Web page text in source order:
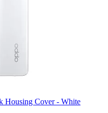
Housing Cover - White